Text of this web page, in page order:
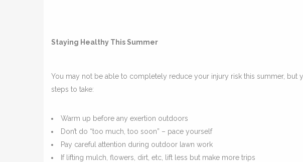
Staying Healthy This Summer
You may not be able to completely reduce your injury risk this summer, but
steps to take:
Warm up before any exertion outdoors
Don’t do “too much, too soon” – pace yourself
Pay careful attention during outdoor lawn work
If lifting mulch, flowers, dirt, etc, lift less but make more trips